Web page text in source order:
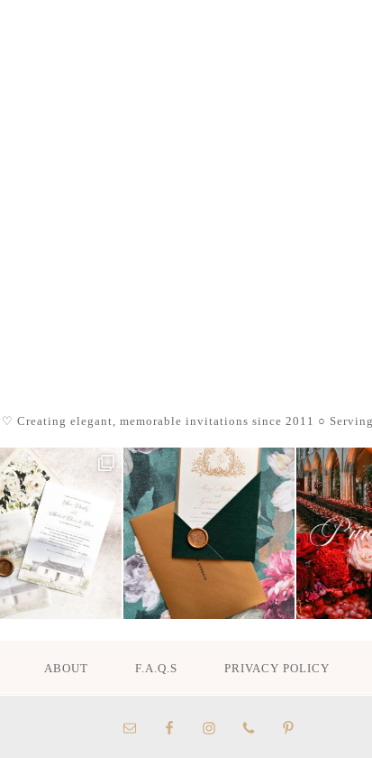
♡ Creating elegant, memorable invitations since 2011 ○
ABOUT F.A.Q.S PRIVACY POLICY